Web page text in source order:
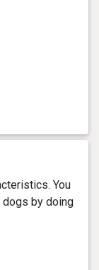
You
by doing